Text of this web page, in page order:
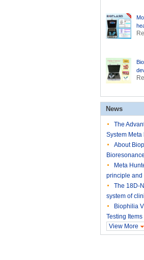
News
The
System
About
Bioresonance
Meta
principle and
The 18D-
system of
Biophilia
Testing Items
View More